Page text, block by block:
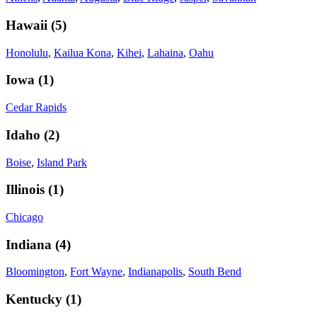
Hawaii (5)
Honolulu, Kailua Kona, Kihei, Lahaina, Oahu
Iowa (1)
Cedar Rapids
Idaho (2)
Boise, Island Park
Illinois (1)
Chicago
Indiana (4)
Bloomington, Fort Wayne, Indianapolis, South Bend
Kentucky (1)